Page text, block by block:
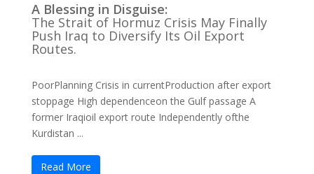
A Blessing in Disguise:
The Strait of Hormuz Crisis May Finally
Push Iraq to Diversify Its Oil Export
Routes.
PoorPlanning Crisis in currentProduction after export
stoppage High dependenceon the Gulf passage A
former Iraqioil export route Independently ofthe
Kurdistan ...
Read More